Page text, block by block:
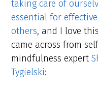
taking care of
essential for
others, and I love
came across from
mindfulness expert
Tygielski: